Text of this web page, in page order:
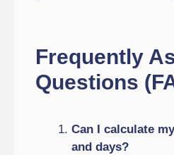
Frequently
Questions
Can I calculate
and days?